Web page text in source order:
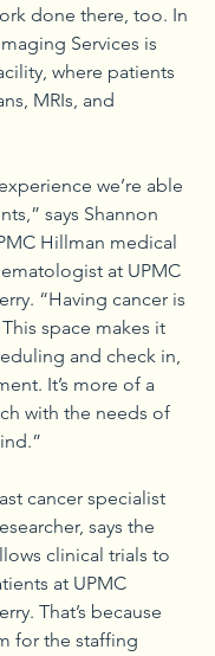
done there, too. In
Services is
where patients
MRIs, and
we’re able
says Shannon
Hillman medical
at UPMC
“Having cancer is
space makes it
and check in,
It’s more of a
with the needs of
cancer specialist
says the
clinical trials to
at UPMC
That’s because
for the staffing